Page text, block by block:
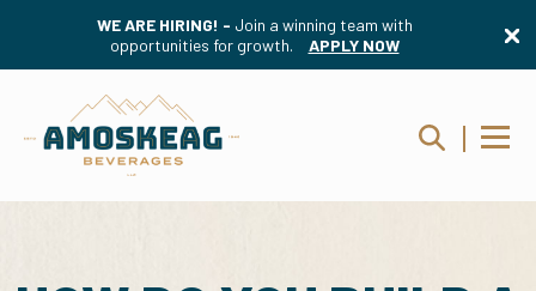
WE ARE HIRING! - Join a winning team with
opportunities for growth.
APPLY NOW